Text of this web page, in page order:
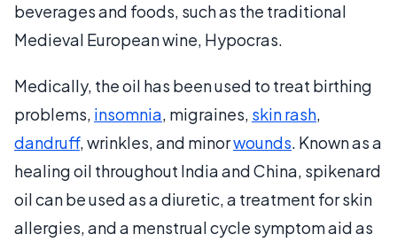
beverages and foods, such as the traditional
Medieval European wine, Hypocras.
Medically, the oil has been used to treat birthing
problems, insomnia, migraines, skin rash,
dandruff, wrinkles, and minorwounds. Known as a
healing oil throughout India and China, spikenard
oil can be used as a diuretic, a treatment for skin
allergies, and a menstrual cycle symptom aid as